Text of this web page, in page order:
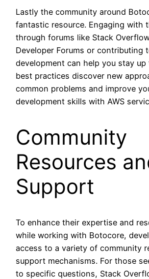
Lastly the community around
fantastic resource. Engaging with
through forums like Stack
Developer Forums or contributing
development can help you stay
best practices discover new
common problems and improve
development skills with AWS
Community
Resources
Support
To enhance their expertise and
while working with Botocore,
access to a variety of community
support mechanisms. For those
to specific questions, Stack